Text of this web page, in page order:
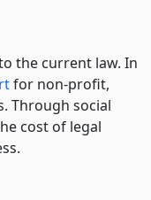
the current law. In
for non-profit,
Through social
cost of legal